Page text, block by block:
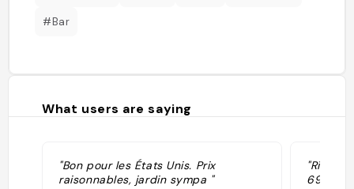
#Bar
What users are saying
"Bon pour les États Unis. Prix
raisonnables, jardin sympa "
6969;